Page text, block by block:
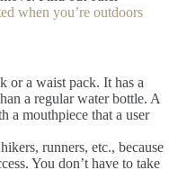
when you’re outdoors
or a waist pack. It has a
a regular water bottle. A
a mouthpiece that a user
runners, etc., because
You don’t have to take